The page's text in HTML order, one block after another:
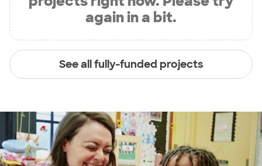
again in a bit.
See all fully-funded projects